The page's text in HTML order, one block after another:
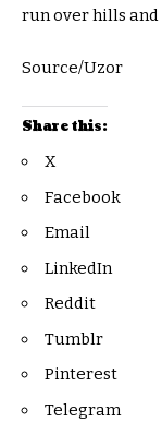
run over hills
Source/Uzor
Share this:
X
Facebook
Email
LinkedIn
Reddit
Tumblr
Pinterest
Telegram